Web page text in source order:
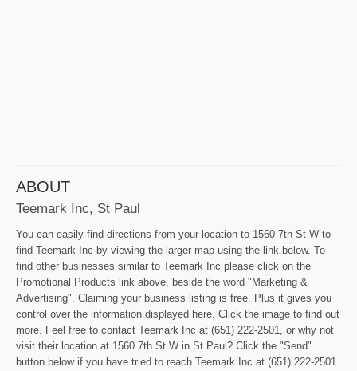
ABOUT
Teemark Inc, St Paul
You can easily find directions from your location to 1560 7th St W to
find Teemark Inc by viewing the larger map using the link below. To
find other businesses similar to Teemark Inc please click on the
Promotional Products link above, beside the word "Marketing &
Advertising". Claiming your business listing is free. Plus it gives you
control over the information displayed here. Click the image to find out
more. Feel free to contact Teemark Inc at (651) 222-2501, or why not
visit their location at 1560 7th St W in St Paul? Click the "Send"
button below if you have tried to reach Teemark Inc at (651) 222-2501